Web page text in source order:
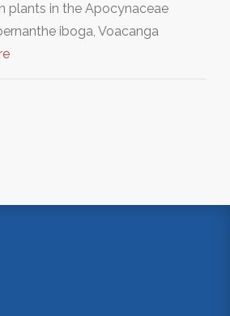
plants in the Apocynaceae
iboga, Voacanga